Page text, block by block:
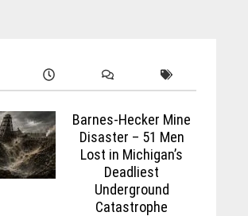
Barnes-Hecker Mine
Disaster – 51 Men
Lost in Michigan’s
Deadliest
Underground
Catastrophe